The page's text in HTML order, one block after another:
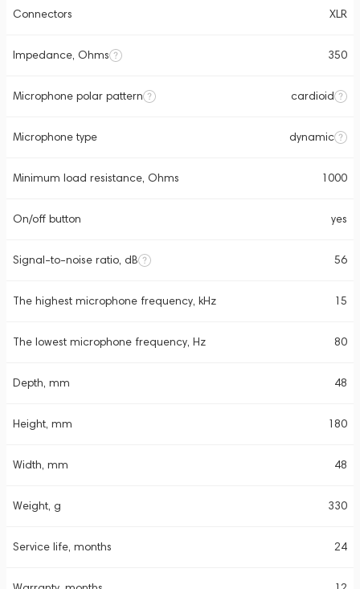
Connectors XLR
Impedance, Ohms 350
Microphone polar pattern cardioid
Microphone type dynamic
Minimum load resistance, Ohms 1000
On/off button yes
Signal-to-noise ratio, dB 56
The highest microphone frequency, kHz 15
The lowest microphone frequency, Hz 80
Depth, mm 48
Height, mm 180
Width, mm 48
Weight, g 330
Service life, months 24